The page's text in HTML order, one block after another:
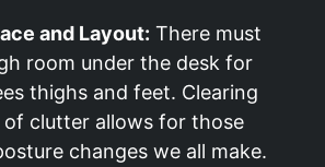
and Layout: There must
room under the desk for
thighs and feet. Clearing
of clutter allows for those
changes we all make.